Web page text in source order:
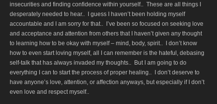
insecurities and finding confidence within yourself.. These are all things I
desperately needed to hear.. I guess I haven’t been holding myself
accountable and I am sorry for that.. I’ve been so focused on seeking love
and acceptance and attention from others that I haven’t given any thought
to learning how to be okay with myself – mind, body, spirit.. I don’t know
how to even start loving myself, all I can remember is the hateful, debasing
self-talk that has always invaded my thoughts.. But I am going to do
everything I can to start the process of proper healing.. I don’t deserve to
have anyone’s love, attention, or affection anyways, but especially if I don’t
even love and respect myself..